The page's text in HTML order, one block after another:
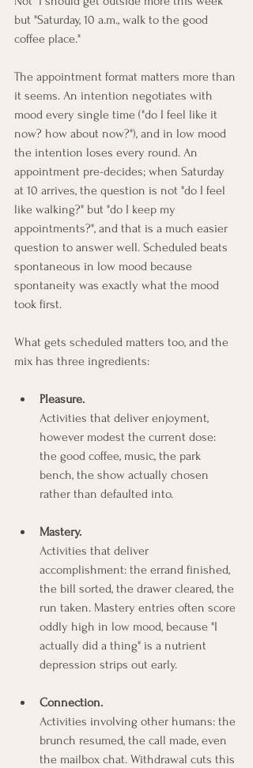
but "Saturday, 10 a.m., walk to the good
coffee place."
The appointment format matters more than
it seems. An intention negotiates with
mood every single time ("do I feel like it
now? how about now?"), and in low mood
the intention loses every round. An
appointment pre-decides; when Saturday
at 10 arrives, the question is not "do I feel
like walking?" but "do I keep my
appointments?", and that is a much easier
question to answer well. Scheduled beats
spontaneous in low mood because
spontaneity was exactly what the mood
took first.
What gets scheduled matters too, and the
mix has three ingredients:
Pleasure.
Activities that deliver enjoyment,
however modest the current dose:
the good coffee, music, the park
bench, the show actually chosen
rather than defaulted into.
Mastery.
Activities that deliver
accomplishment: the errand finished,
the bill sorted, the drawer cleared, the
run taken. Mastery entries often score
oddly high in low mood, because "I
actually did a thing" is a nutrient
depression strips out early.
Connection.
Activities involving other humans: the
brunch resumed, the call made, even
the mailbox chat. Withdrawal cuts this